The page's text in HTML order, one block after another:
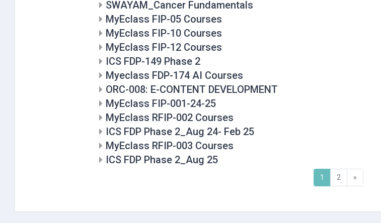
SWAYAM_Cancer Fundamentals
MyEclass FIP-05 Courses
MyEclass FIP-10 Courses
MyEclass FIP-12 Courses
ICS FDP-149 Phase 2
Myeclass FDP-174 AI Courses
ORC-008: E-CONTENT DEVELOPMENT
MyEclass FIP-001-24-25
MyEclass RFIP-002 Courses
ICS FDP Phase 2_Aug 24- Feb 25
MyEclass RFIP-003 Courses
ICS FDP Phase 2_Aug 25
1 (current)
2 »Next